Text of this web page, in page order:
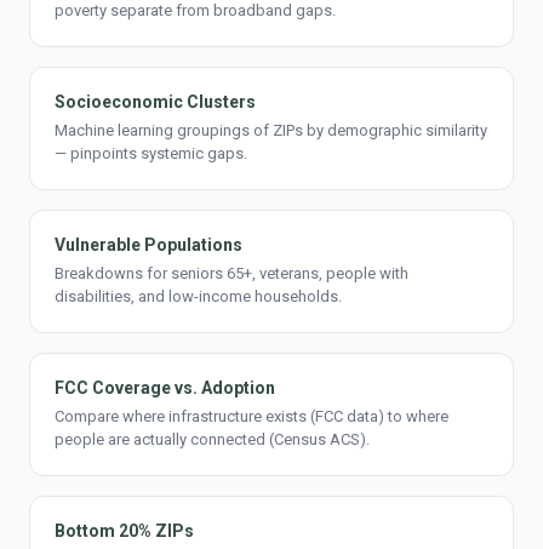
poverty separate from broadband gaps.
Socioeconomic Clusters
Machine learning groupings of ZIPs by demographic similarity
— pinpoints systemic gaps.
Vulnerable Populations
Breakdowns for seniors 65+, veterans, people with
disabilities, and low-income households.
FCC Coverage vs. Adoption
Compare where infrastructure exists (FCC data) to where
people are actually connected (Census ACS).
Bottom 20% ZIPs